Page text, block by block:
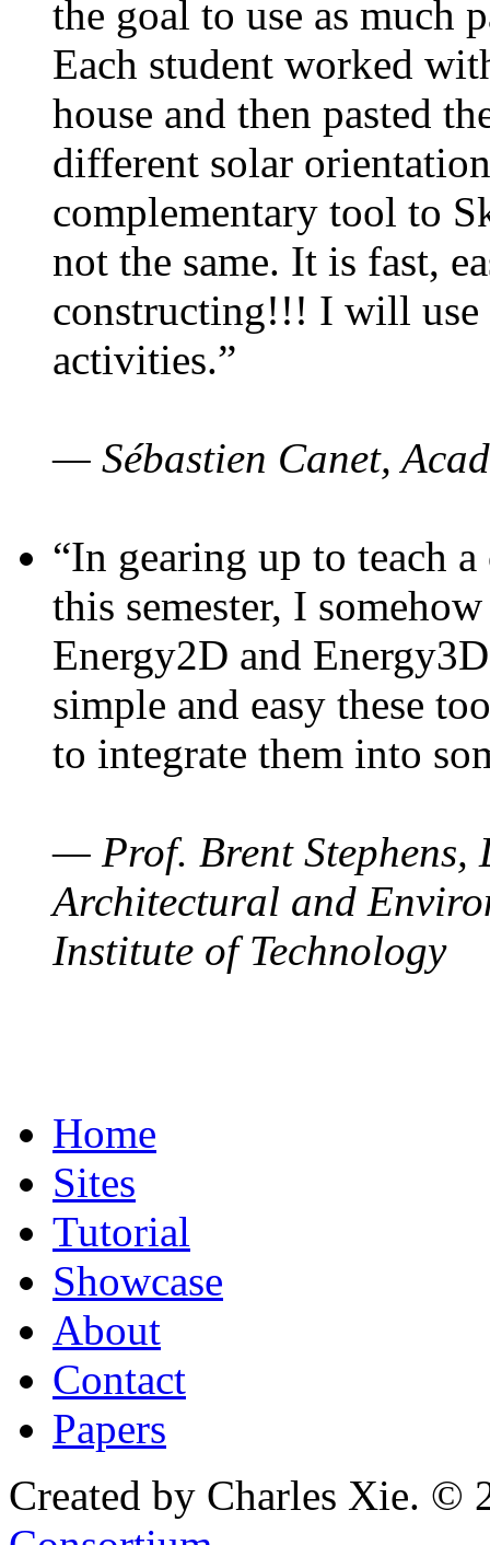
the goal to use as much
Each student worked
house and then pasted
different solar
complementary tool to
not the same. It is fast,
constructing!!! I will use
activities.”
— Sébastien Canet,
“In gearing up to teach
this semester, I
Energy2D and
simple and easy these
to integrate them into
— Prof. Brent Stephens,
Architectural and
Institute of Technology
Home
Sites
Tutorial
Showcase
About
Contact
Papers
Created by Charles Xie. ©